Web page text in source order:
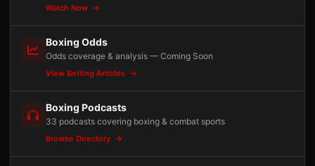
Watch Now
Boxing Odds
Odds coverage & analysis — Coming Soon
View Betting Articles
Boxing Podcasts
33 podcasts covering boxing & combat sports
Browse Directory